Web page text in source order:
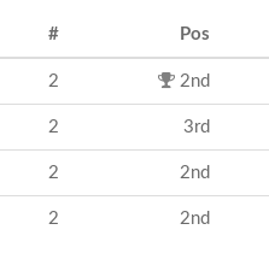
# Pos
2 2nd
2 3rd
2 2nd
2 2nd